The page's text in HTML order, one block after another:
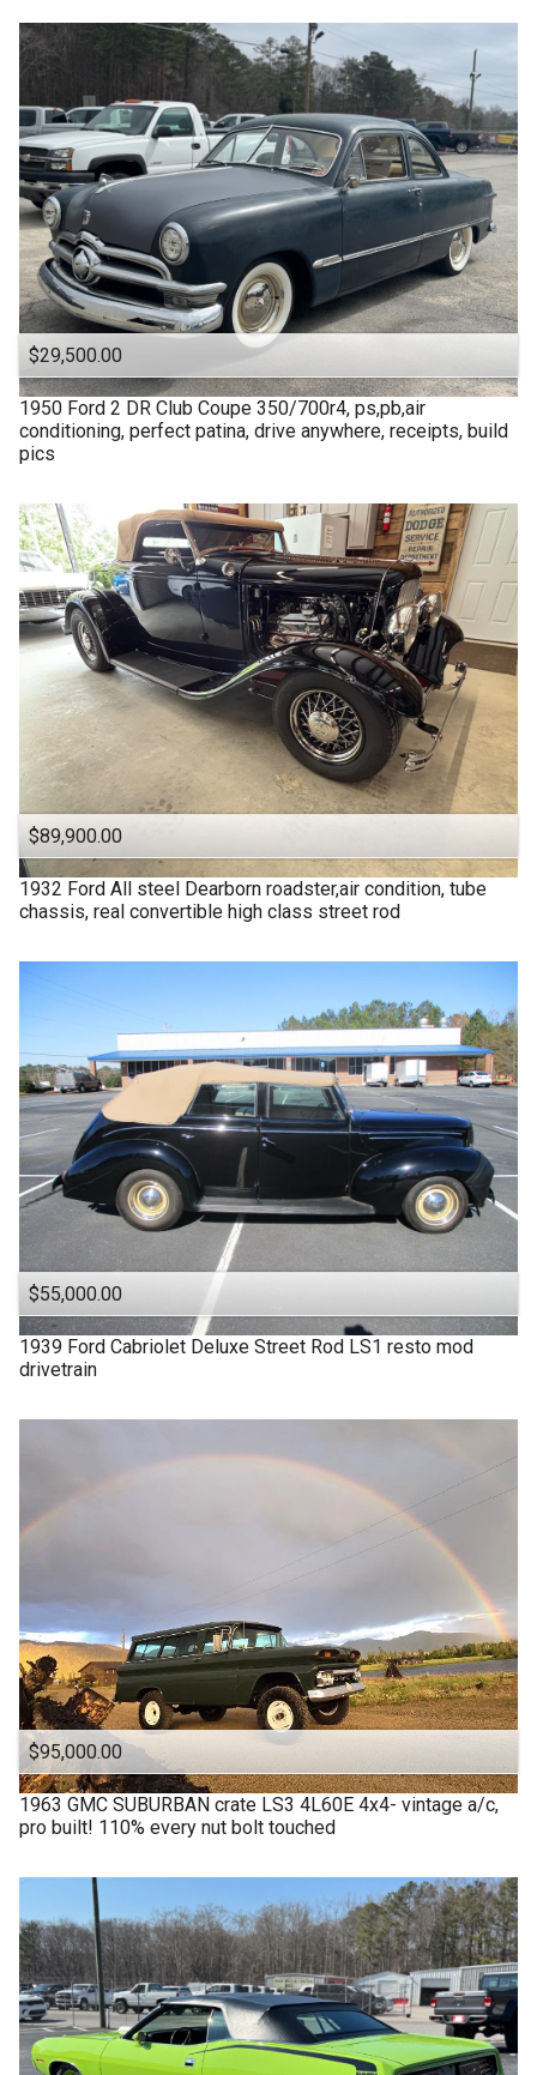
$29,500.00
1950 Ford 2 DR Club Coupe 350/700r4, ps,pb,air
conditioning, perfect patina, drive anywhere, receipts, build
pics
$89,900.00
1932 Ford All steel Dearborn roadster,air condition, tube
chassis, real convertible high class street rod
$55,000.00
1939 Ford Cabriolet Deluxe Street Rod LS1 resto mod
drivetrain
$95,000.00
1963 GMC SUBURBAN crate LS3 4L60E 4x4- vintage a/c,
pro built! 110% every nut bolt touched